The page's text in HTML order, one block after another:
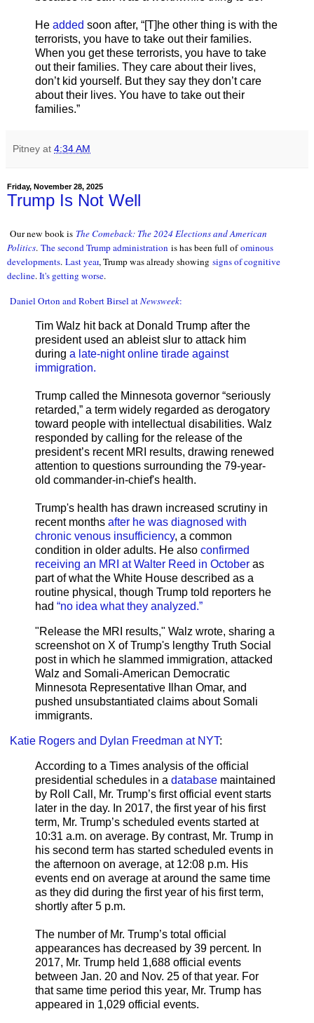
He added soon after, “[T]he other thing is with the
terrorists, you have to take out their families.
When you get these terrorists, you have to take
out their families. They care about their lives,
don’t kid yourself. But they say they don’t care
about their lives. You have to take out their
families.”
Pitney at 4:34 AM
Friday, November 28, 2025
Trump Is Not Well
Our new book is The Comeback: The 2024 Elections and American
Politics. The second Trump administration is has been full ofominous
developments. Last year, Trump was already showing signs of cognitive
decline.It's getting worse.
Daniel Orton and Robert Birsel atNewsweek:
Tim Walz hit back at Donald Trump after the
president used an ableist slur to attack him
during a late-night online tirade against
immigration.
Trump called the Minnesota governor “seriously
retarded,” a term widely regarded as derogatory
toward people with intellectual disabilities. Walz
responded by calling for the release of the
president’s recent MRI results, drawing renewed
attention to questions surrounding the 79-year-
old commander-in-chief's health.
Trump's health has drawn increased scrutiny in
recent months after he was diagnosed with
chronic venous insufficiency, a common
condition in older adults. He also confirmed
receiving an MRI at Walter Reed in October as
part of what the White House described as a
routine physical, though Trump told reporters he
had “no idea what they analyzed.”
"Release the MRI results," Walz wrote, sharing a
screenshot on X of Trump's lengthy Truth Social
post in which he slammed immigration, attacked
Walz and Somali-American Democratic
Minnesota Representative Ilhan Omar, and
pushed unsubstantiated claims about Somali
immigrants.
Katie Rogers and Dylan Freedman at NYT:
According to a Times analysis of the official
presidential schedules in a database maintained
by Roll Call, Mr. Trump’s first official event starts
later in the day. In 2017, the first year of his first
term, Mr. Trump’s scheduled events started at
10:31 a.m. on average. By contrast, Mr. Trump in
his second term has started scheduled events in
the afternoon on average, at 12:08 p.m. His
events end on average at around the same time
as they did during the first year of his first term,
shortly after 5 p.m.
The number of Mr. Trump’s total official
appearances has decreased by 39 percent. In
2017, Mr. Trump held 1,688 official events
between Jan. 20 and Nov. 25 of that year. For
that same time period this year, Mr. Trump has
appeared in 1,029 official events.